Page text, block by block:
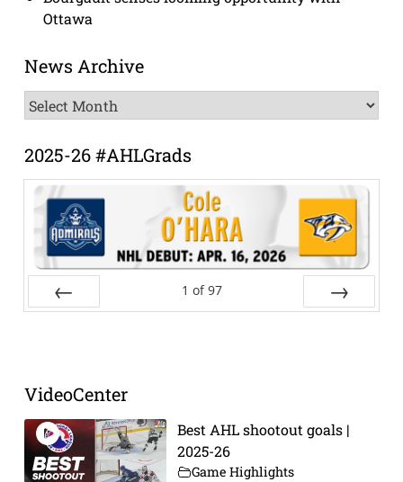
Ottawa
News Archive
News
Archive
2025-26 #AHLGrads
1 of 97
VideoCenter
Best AHL shootout goals |
2025-26
Game Highlights